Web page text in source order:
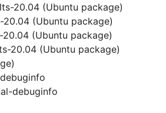
20.04 (Ubuntu package)
(Ubuntu package)
(Ubuntu package)
20.04 (Ubuntu package)
debuginfo